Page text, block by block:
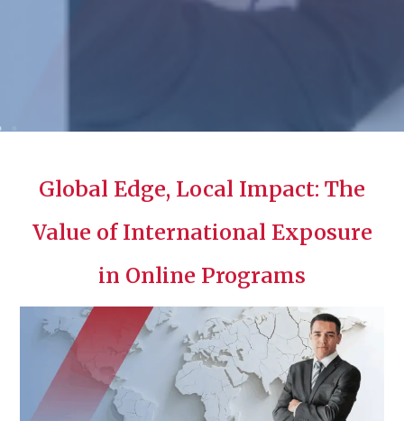
Global Edge, Local Impact: The
Value of International Exposure
in Online Programs